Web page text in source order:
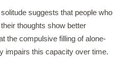
suggests that people who
thoughts show better
the compulsive filling of alone-
impairs this capacity over time.